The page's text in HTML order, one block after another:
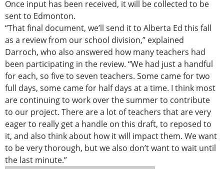
Once input has been received, it will be collected to be
sent to Edmonton.
“That final document, we’ll send it to Alberta Ed this fall
as a review from our school division,” explained
Darroch, who also answered how many teachers had
been participating in the review. “We had just a handful
for each, so five to seven teachers. Some came for two
full days, some came for half days at a time. I think most
are continuing to work over the summer to contribute
to our project. There are a lot of teachers that are very
eager to really get a handle on this draft, to reposed to
it, and also think about how it will impact them. We want
to be very thorough, but we also don’t want to wait until
the last minute.”